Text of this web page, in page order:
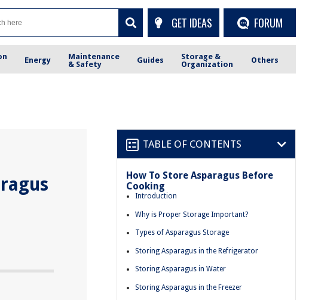
GET IDEAS FORUM
Energy
Maintenance
& Safety
Guides
Storage &
Organization
Others
TABLE OF CONTENTS
How To Store Asparagus Before
Cooking
Introduction
Why is Proper Storage Important?
Types of Asparagus Storage
Storing Asparagus in the Refrigerator
Storing Asparagus in Water
Storing Asparagus in the Freezer